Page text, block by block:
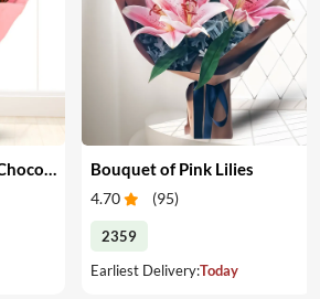
Bouquet of Pink Lilies
4.70 (95)
2359
Earliest Delivery:Today